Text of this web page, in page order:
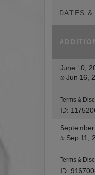
DATES
June 10,
toJun 16,
Terms &
ID:
to Sep 11,
Terms &
ID: